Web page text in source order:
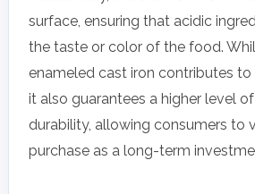
surface, ensuring that acidic
the taste or color of the food.
enameled cast iron contributes to
it also guarantees a higher level
durability, allowing consumers to
purchase as a long-term